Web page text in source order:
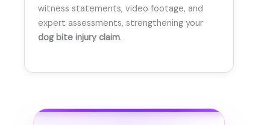
witness statements, video footage, and
expert assessments, strengthening your
dog bite injury claim.